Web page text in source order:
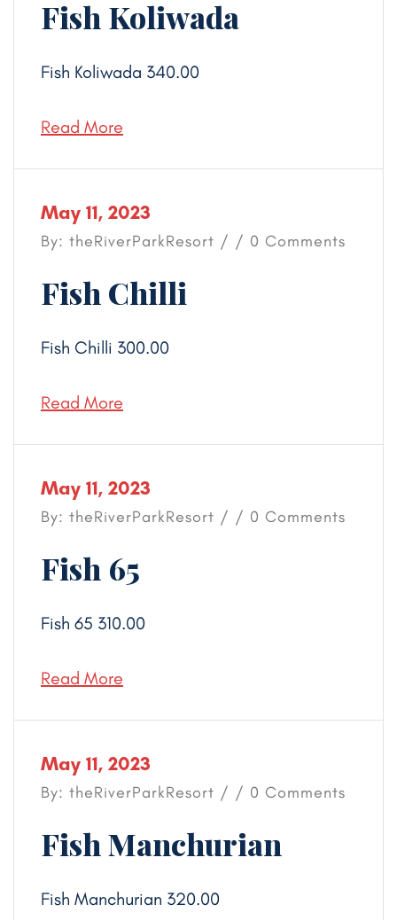
Fish Koliwada
Fish Koliwada 340.00
Read More
May 11, 2023
By: theRiverParkResort / / 0 Comments
Fish Chilli
Fish Chilli 300.00
Read More
May 11, 2023
By: theRiverParkResort / / 0 Comments
Fish 65
Fish 65 310.00
Read More
May 11, 2023
By: theRiverParkResort / / 0 Comments
Fish Manchurian
Fish Manchurian 320.00